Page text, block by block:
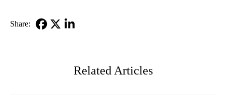
Share:
Related Articles